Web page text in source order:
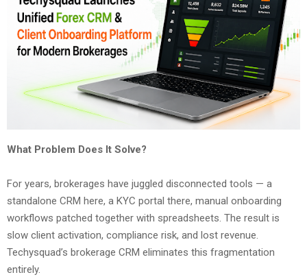
What Problem Does It Solve?
For years, brokerages have juggled disconnected tools — a
standalone CRM here, a KYC portal there, manual onboarding
workflows patched together with spreadsheets. The result is
slow client activation, compliance risk, and lost revenue.
Techysquad’s brokerage CRM eliminates this fragmentation
entirely.